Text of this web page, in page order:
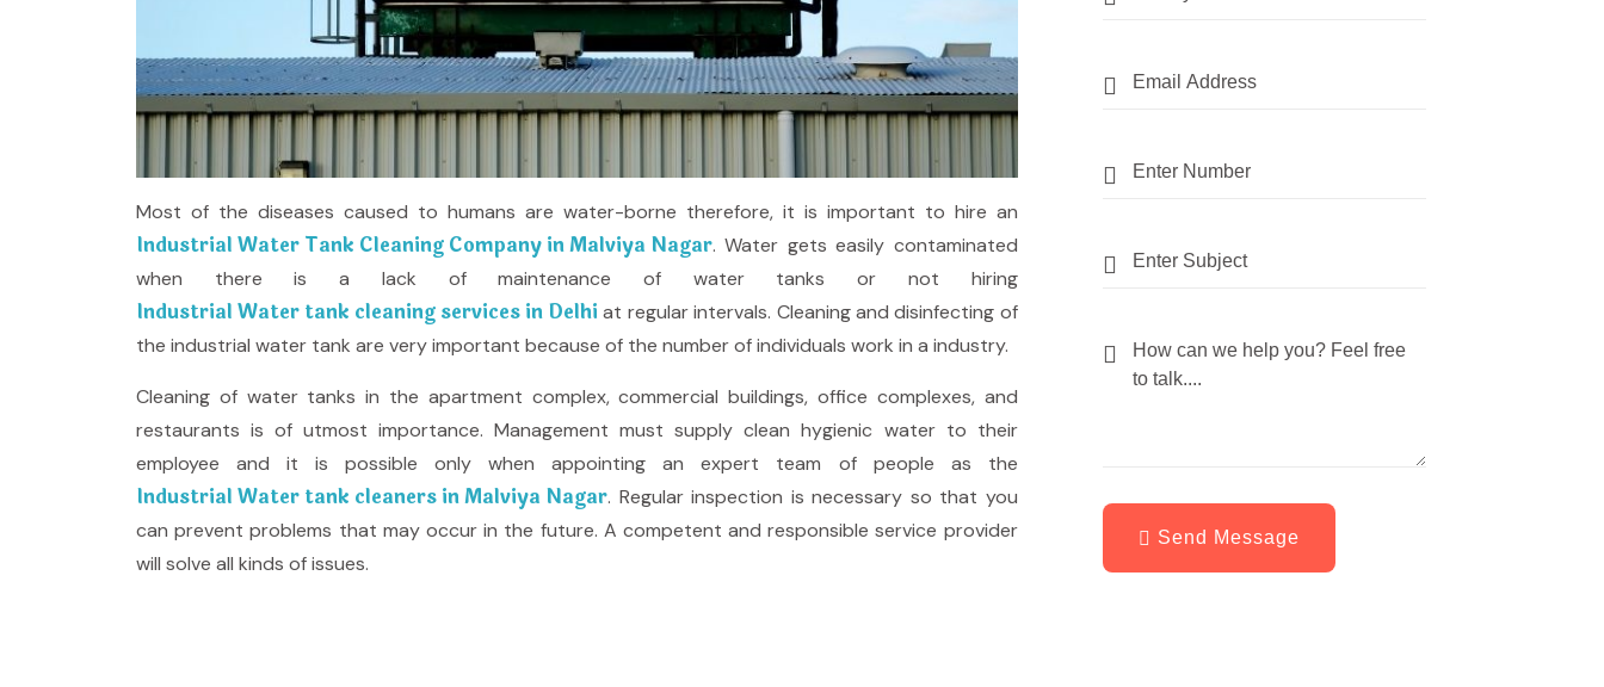
Most of the diseases caused to humans are water-borne therefore, it is important to hire an
Industrial Water Tank Cleaning Company in Malviya Nagar. Water gets easily contaminated
when there is a lack of maintenance of water tanks or not hiring
Industrial Water tank cleaning services in Delhi at regular intervals. Cleaning and disinfecting of
the industrial water tank are very important because of the number of individuals work in a industry.
Cleaning of water tanks in the apartment complex, commercial buildings, office complexes, and
restaurants is of utmost importance. Management must supply clean hygienic water to their
employee and it is possible only when appointing an expert team of people as the
Industrial Water tank cleaners in Malviya Nagar. Regular inspection is necessary so that you
can prevent problems that may occur in the future. A competent and responsible service provider
will solve all kinds of issues.
Send Message